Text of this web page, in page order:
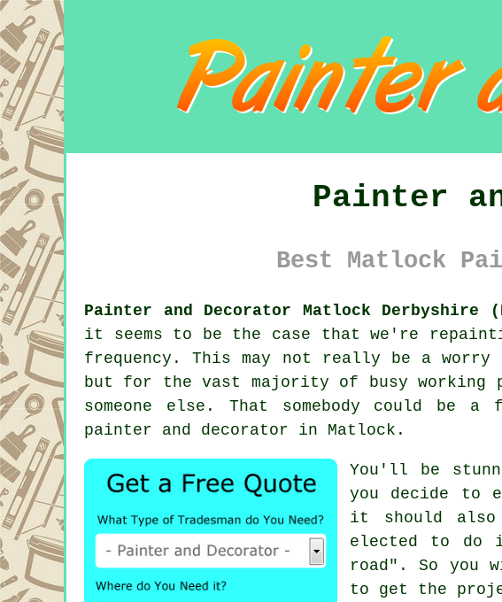
Painter
Best Matlock
Painter and Decorator Matlock Derbyshire
it seems to be the case that we're
frequency. This may not really be a worry
but for the vast majority of busy working
someone else. That somebody could
painter and decorator in Matlock.
You'll be
you decide to
it should also
elected to do
road". So you
to get the